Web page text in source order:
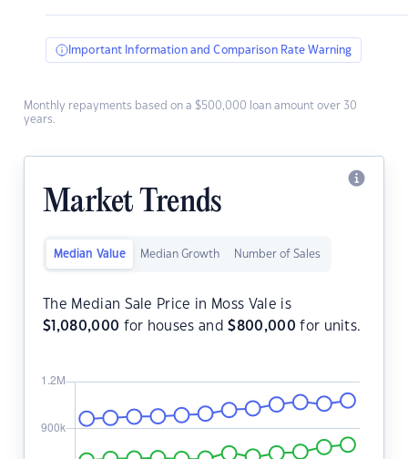
Important Information and Comparison Rate Warning
Monthly repayments based on a $500,000 loan amount over 30
years.
Market Trends
Median Value Median Growth Number of Sales
The Median Sale Price in Moss Vale is
$ 1,080,000 for houses and$800,000 for units.